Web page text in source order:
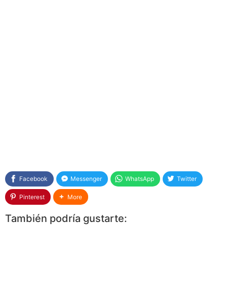
Facebook Messenger WhatsApp Twitter
Pinterest More
También podría gustarte: